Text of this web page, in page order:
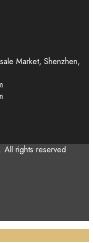
Market, Shenzhen,
All rights reserved